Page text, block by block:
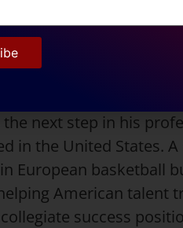
his junior year. He
of his field goals and
scoring ability make
next step in his
in the United States.
European basketball
American talent
success